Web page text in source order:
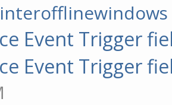
Event Trigger
Event Trigger